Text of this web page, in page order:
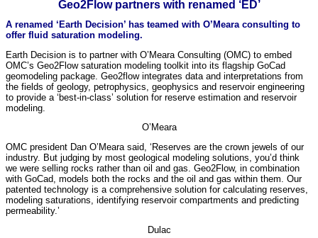
Geo2Flow partners with renamed ‘ED’
A renamed ‘Earth Decision’ has teamed with O’Meara consulting to
offer fluid saturation modeling.
Earth Decision is to partner with O’Meara Consulting (OMC) to embed
OMC’s Geo2Flow saturation modeling toolkit into its flagship GoCad
geomodeling package. Geo2flow integrates data and interpretations from
the fields of geology, petrophysics, geophysics and reservoir engineering
to provide a ‘best-in-class’ solution for reserve estimation and reservoir
modeling.
O’Meara
OMC president Dan O’Meara said, ‘Reserves are the crown jewels of our
industry. But judging by most geological modeling solutions, you’d think
we were selling rocks rather than oil and gas. Geo2Flow, in combination
with GoCad, models both the rocks and the oil and gas within them. Our
patented technology is a comprehensive solution for calculating reserves,
modeling saturations, identifying reservoir compartments and predicting
permeability.’
Dulac